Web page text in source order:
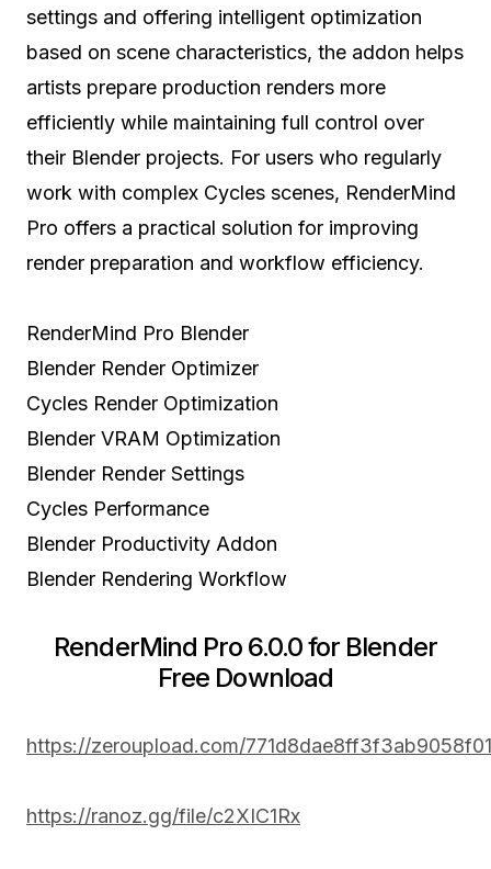
settings and offering intelligent optimization
based on scene characteristics, the addon helps
artists prepare production renders more
efficiently while maintaining full control over
their Blender projects. For users who regularly
work with complex Cycles scenes, RenderMind
Pro offers a practical solution for improving
render preparation and workflow efficiency.
RenderMind Pro Blender
Blender Render Optimizer
Cycles Render Optimization
Blender VRAM Optimization
Blender Render Settings
Cycles Performance
Blender Productivity Addon
Blender Rendering Workflow
RenderMind Pro 6.0.0 for Blender
Free Download
https://zeroupload.com/
https://ranoz.gg/file/c2XIC1Rx